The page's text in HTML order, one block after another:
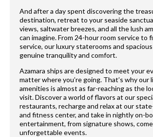
And after a day spent discovering the
destination, retreat to your seaside
views, saltwater breezes, and all the lush
can imagine. From 24-hour room service to
service, our luxury staterooms and
genuine tranquility and comfort.
Azamara ships are designed to meet your
matter where you’re going. That’s why our
amenities is almost as far-reaching as the
visit. Discover a world of flavors at our
restaurants, recharge and relax at our
and fitness center, and take in nightly on-
entertainment, from signature shows,
unforgettable events.